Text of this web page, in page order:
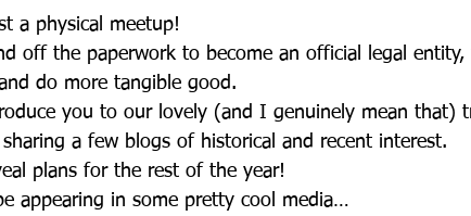
a physical meetup!
off the paperwork to become an official legal
do more tangible good.
you to our lovely (and I genuinely mean that)
sharing a few blogs of historical and recent interest.
plans for the rest of the year!
appearing in some pretty cool media…